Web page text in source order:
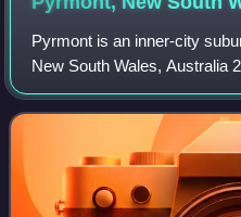
Pyrmont is an inner-city
New South Wales, Australia
Sydney central business
area of the City of Sydney